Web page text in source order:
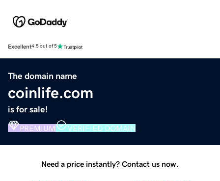
Excellent4.5 out of 5
The domain name
coinlife.com
is for sale!
PREMIUM VERIFIED DOMAIN
Need a price instantly? Contact us now.